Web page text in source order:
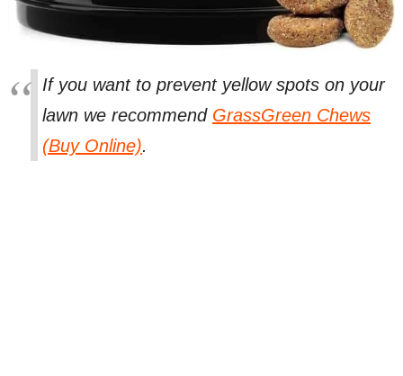
If you want to prevent yellow spots on your
lawn we recommend GrassGreen Chews
(Buy Online).